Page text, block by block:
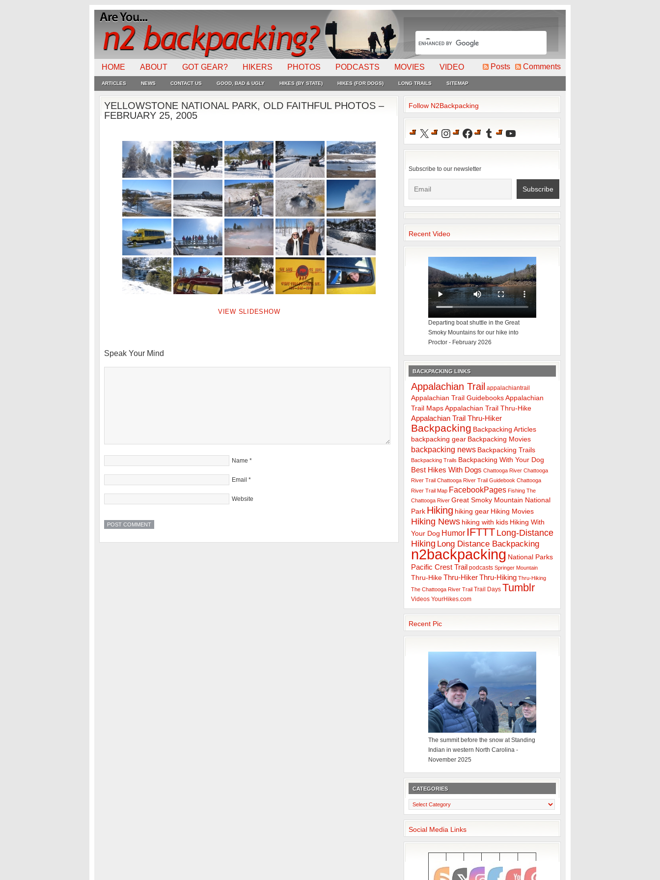
HOME ABOUT GOT GEAR? HIKERS PHOTOS PODCASTS MOVIES VIDEO Posts Comments
ARTICLES NEWS CONTACT US GOOD, BAD & UGLY HIKES (BY STATE) HIKES (FOR DOGS) LONG TRAILS SITEMAP
YELLOWSTONE NATIONAL PARK, OLD FAITHFUL PHOTOS –
FEBRUARY 25, 2005
VIEW SLIDESHOW
Speak Your Mind
Name *
Email *
Website
Follow N2Backpacking
X Instagram
Facebook
TumblrYouTube
Subscribe to our newsletter
Recent Video
Departing boat shuttle in the Great
Smoky Mountains for our hike into
Proctor - February 2026
BACKPACKING LINKS
Appalachian Trail appalachiantrail
Appalachian Trail GuidebooksAppalachian
Trail Maps Appalachian Trail Thru-Hike
Appalachian Trail Thru-Hiker
Backpacking Backpacking Articles
backpacking gear Backpacking Movies
backpacking news Backpacking Trails
Backpacking Trails Backpacking With Your Dog
Best Hikes With Dogs Chattooga River Chattooga
River Trail Chattooga River Trail Guidebook Chattooga
River Trail Map FacebookPages Fishing The
Chattooga River Great Smoky Mountain National
Park Hiking hiking gear Hiking Movies
Hiking News hiking with kids Hiking With
Your Dog Humor IFTTT Long-Distance
Hiking Long Distance Backpacking
n2backpacking National Parks
Pacific Crest Trail podcasts Springer Mountain
Thru-Hike Thru-HikerThru-Hiking Thru-Hiking
The Chattooga River Trail Trail Days Tumblr
Videos YourHikes.com
Recent Pic
The summit before the snow at Standing
Indian in western North Carolina -
November 2025
CATEGORIES
Categories
Social Media Links